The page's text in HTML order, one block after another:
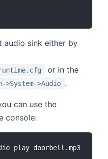
audio sink either by
runtime.cfg
or in the
>Audio .
can use the
console:
play doorbell.mp3